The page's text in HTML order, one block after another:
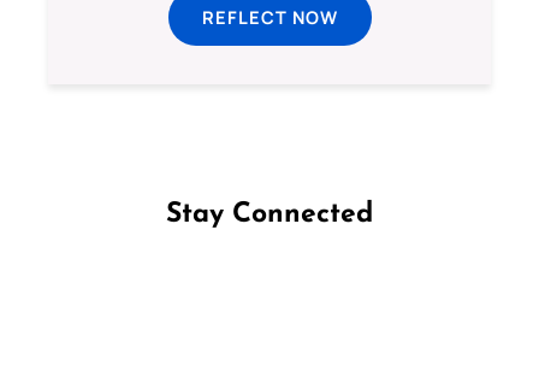
REFLECT NOW
Stay Connected